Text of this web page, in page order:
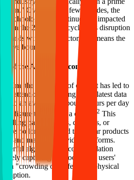
Over the past few decades, the
technology has continuously impacted
in the 2024-2025 cycle, this disruption
brands within this sector, this means the
boundaries.
of the Attention Economy
realm, the explosion of content has led to
attention. According to the latest data
an average of about 6 hours per day
a figure that has hit a ceiling.
2 This
selling painting tools, craft kits, or
are no longer limited to similar products
and major social video platforms.
algorithmic recommendation
capturing and locking in users'
a "crowding out effect" on physical